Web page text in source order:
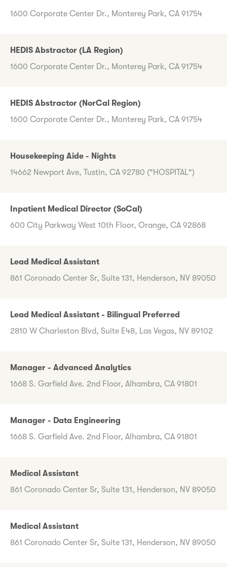
1600 Corporate Center Dr., Monterey Park, CA 91754
HEDIS Abstractor (LA Region)
1600 Corporate Center Dr., Monterey Park, CA 91754
HEDIS Abstractor (NorCal Region)
1600 Corporate Center Dr., Monterey Park, CA 91754
Housekeeping Aide - Nights
14662 Newport Ave, Tustin, CA 92780 ("HOSPITAL")
Inpatient Medical Director (SoCal)
600 City Parkway West 10th Floor, Orange, CA 92868
Lead Medical Assistant
861 Coronado Center Sr, Suite 131, Henderson, NV 89050
Lead Medical Assistant - Bilingual Preferred
2810 W Charleston Blvd, Suite E48, Las Vegas, NV 89102
Manager - Advanced Analytics
1668 S. Garfield Ave. 2nd Floor, Alhambra, CA 91801
Manager - Data Engineering
1668 S. Garfield Ave. 2nd Floor, Alhambra, CA 91801
Medical Assistant
861 Coronado Center Sr, Suite 131, Henderson, NV 89050
Medical Assistant
861 Coronado Center Sr, Suite 131, Henderson, NV 89050